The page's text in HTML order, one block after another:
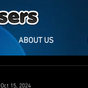
ABOUT US
Oct 15, 2024